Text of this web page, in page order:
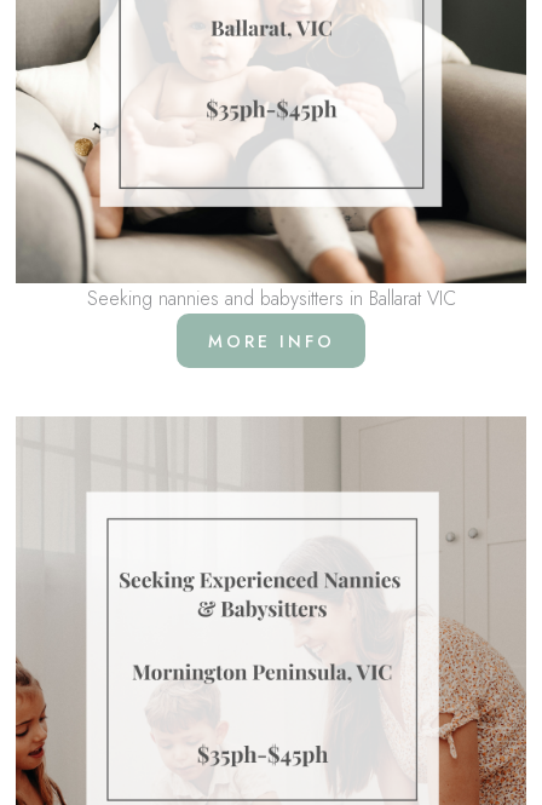
Seeking nannies and babysitters in Ballarat VIC
MORE INFO